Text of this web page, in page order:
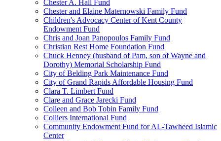
Chester A. Hall Fund
Chester and Elaine Maternowski Family Fund
Children's Advocacy Center of Kent County
Endowment Fund
Chris and Joan Panopoulos Family Fund
Christian Rest Home Foundation Fund
Chuck Henney (husband of Pam, son of Wayne and
Dorothy) Memorial Scholarship Fund
City of Belding Park Maintenance Fund
City of Grand Rapids Affordable Housing Fund
Clara T. Limbert Fund
Clare and Grace Jarecki Fund
Colleen and Bob Tobin Family Fund
Colliers International Fund
Community Endowment Fund for AL-Tawheed Islamic
Center